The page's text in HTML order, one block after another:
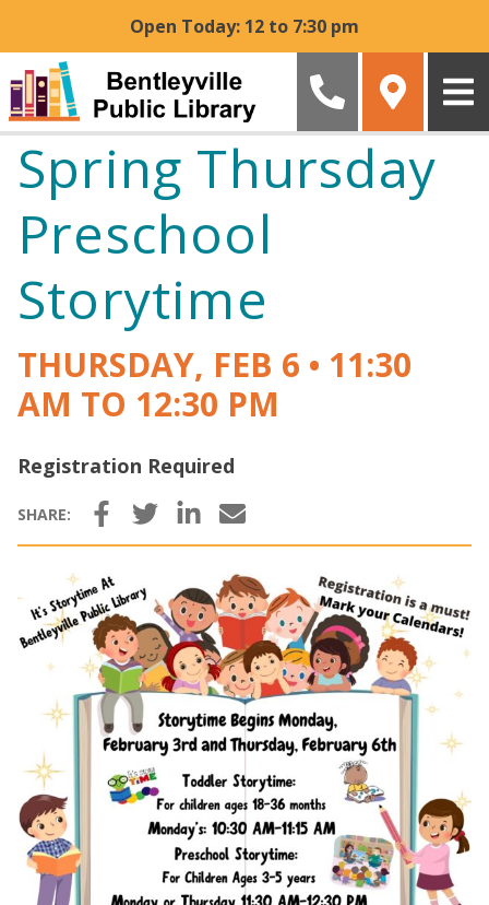
Open Today: 12 to 7:30 pm
Spring Thursday
Preschool
Storytime
THURSDAY, FEB 6 • 11:30
AM TO 12:30 PM
Registration Required
SHARE: Facebook
Twitter LinkedInEmail